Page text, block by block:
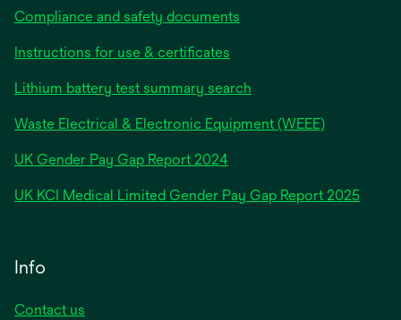
Compliance and safety documents
Instructions for use & certificates
Lithium battery test summary search
Waste Electrical & Electronic Equipment (WEEE)
UK Gender Pay Gap Report 2024opens
a
UK KCI Medical Limited Gender Pay Gap Report 2025opens
Info
Contact us